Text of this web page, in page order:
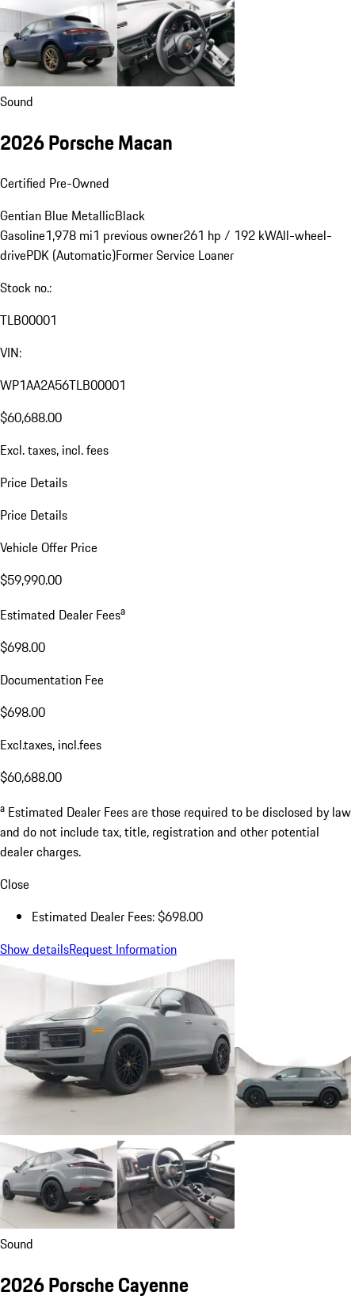
Sound
2026 Porsche Macan
Certified Pre-Owned
Gentian Blue MetallicBlack
Gasoline1,978 mi1 previous owner261 hp / 192 kWAll-wheel-
drivePDK (Automatic)Former Service Loaner
Stock no.:
TLB00001
VIN:
WP1AA2A56TLB00001
$60,688.00
Excl. taxes, incl. fees
Price Details
Price Details
Vehicle Offer Price
$59,990.00
Estimated Dealer Feesa
$698.00
Documentation Fee
$698.00
Excl.taxes, incl.fees
$60,688.00
a Estimated Dealer Fees are those required to be disclosed by law
and do not include tax, title, registration and other potential
dealer charges.
Close
Estimated Dealer Fees: $698.00
Show detailsRequest Information
Sound
2026 Porsche Cayenne